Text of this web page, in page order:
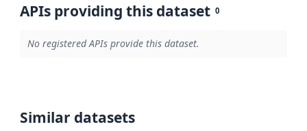
APIs providing this dataset 0
No registered APIs provide this dataset.
Similar datasets